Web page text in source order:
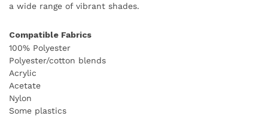
a wide range of vibrant shades.
Compatible Fabrics
100% Polyester
Polyester/cotton blends
Acrylic
Acetate
Nylon
Some plastics